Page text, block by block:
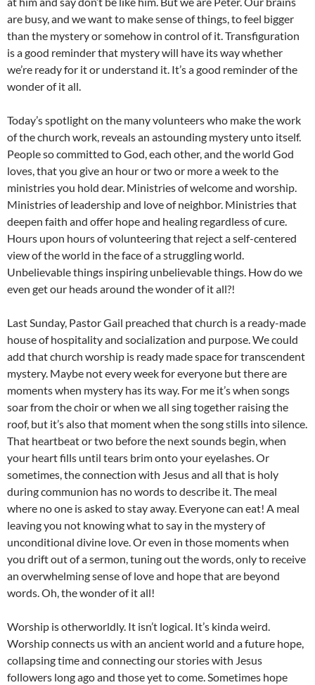
are busy, and we want to make sense of things, to feel bigger
than the mystery or somehow in control of it. Transfiguration
is a good reminder that mystery will have its way whether
we’re ready for it or understand it. It’s a good reminder of the
wonder of it all.
Today’s spotlight on the many volunteers who make the work
of the church work, reveals an astounding mystery unto itself.
People so committed to God, each other, and the world God
loves, that you give an hour or two or more a week to the
ministries you hold dear. Ministries of welcome and worship.
Ministries of leadership and love of neighbor. Ministries that
deepen faith and offer hope and healing regardless of cure.
Hours upon hours of volunteering that reject a self-centered
view of the world in the face of a struggling world.
Unbelievable things inspiring unbelievable things. How do we
even get our heads around the wonder of it all?!
Last Sunday, Pastor Gail preached that church is a ready-made
house of hospitality and socialization and purpose. We could
add that church worship is ready made space for transcendent
mystery. Maybe not every week for everyone but there are
moments when mystery has its way. For me it’s when songs
soar from the choir or when we all sing together raising the
roof, but it’s also that moment when the song stills into silence.
That heartbeat or two before the next sounds begin, when
your heart fills until tears brim onto your eyelashes. Or
sometimes, the connection with Jesus and all that is holy
during communion has no words to describe it. The meal
where no one is asked to stay away. Everyone can eat! A meal
leaving you not knowing what to say in the mystery of
unconditional divine love. Or even in those moments when
you drift out of a sermon, tuning out the words, only to receive
an overwhelming sense of love and hope that are beyond
words. Oh, the wonder of it all!
Worship is otherworldly. It isn’t logical. It’s kinda weird.
Worship connects us with an ancient world and a future hope,
collapsing time and connecting our stories with Jesus
followers long ago and those yet to come. Sometimes hope